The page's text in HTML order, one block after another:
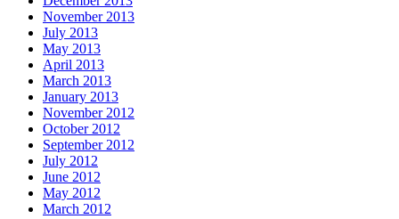
November 2013
July 2013
May 2013
April 2013
March 2013
January 2013
November 2012
October 2012
September 2012
July 2012
June 2012
May 2012
March 2012